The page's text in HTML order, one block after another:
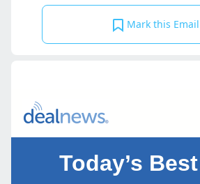
Mark this Email